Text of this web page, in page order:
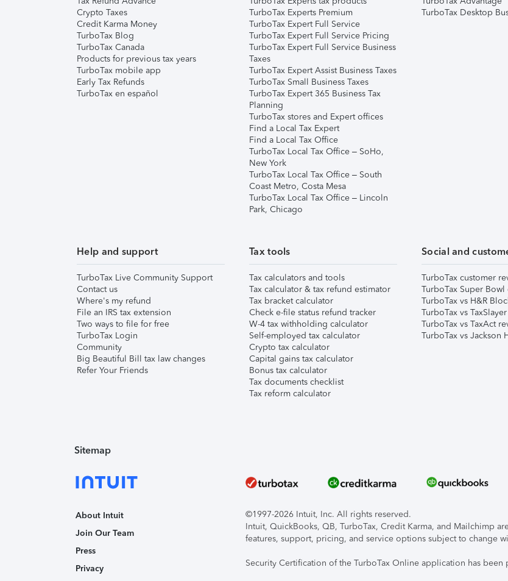
Crypto Taxes
Credit Karma Money
TurboTax Blog
TurboTax Canada
Products for previous tax years
TurboTax mobile app
Early Tax Refunds
TurboTax en español
TurboTax Experts Premium
TurboTax Expert Full Service
TurboTax Expert Full Service Pricing
TurboTax Expert Full Service Business
Taxes
TurboTax Expert Assist Business Taxes
TurboTax Small Business Taxes
TurboTax Expert 365 Business Tax
Planning
TurboTax stores and Expert offices
Find a Local Tax Expert
Find a Local Tax Office
TurboTax Local Tax Office – SoHo,
New York
TurboTax Local Tax Office – South
Coast Metro, Costa Mesa
TurboTax Local Tax Office – Lincoln
Park, Chicago
TurboTax Desktop
Help and support
TurboTax Live Community Support
Contact us
Where's my refund
File an IRS tax extension
Two ways to file for free
TurboTax Login
Community
Big Beautiful Bill tax law changes
Refer Your Friends
Tax tools
Tax calculators and tools
Tax calculator & tax refund estimator
Tax bracket calculator
Check e-file status refund tracker
W-4 tax withholding calculator
Self-employed tax calculator
Crypto tax calculator
Capital gains tax calculator
Bonus tax calculator
Tax documents checklist
Tax reform calculator
Social and
TurboTax customer
TurboTax Super Bowl
TurboTax vs H&R
TurboTax vs
TurboTax vs TaxAct
TurboTax vs Jackson
Sitemap
About Intuit
Join Our Team
Press
Privacy
©1997-2026 Intuit, Inc. All rights reserved.
Intuit, QuickBooks, QB, TurboTax, Credit Karma, and Mailchimp
features, support, pricing, and service options subject to change
Security Certification of the TurboTax Online application has been